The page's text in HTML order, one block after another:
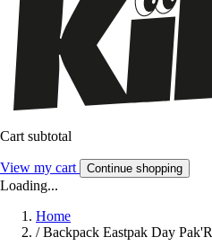
Cart subtotal
View my cart Continue shopping
Loading...
Home
/ Backpack Eastpak Day Pak'R